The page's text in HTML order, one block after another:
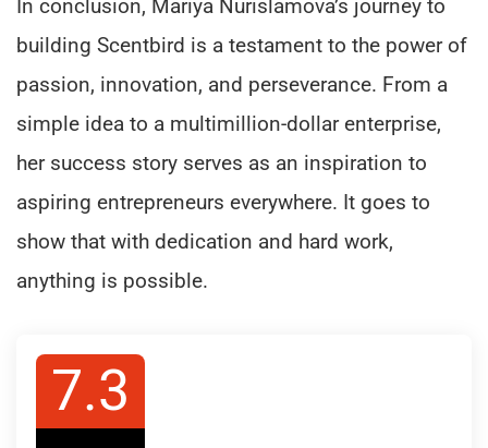
In conclusion, Mariya Nurislamova’s journey to
building Scentbird is a testament to the power of
passion, innovation, and perseverance. From a
simple idea to a multimillion-dollar enterprise,
her success story serves as an inspiration to
aspiring entrepreneurs everywhere. It goes to
show that with dedication and hard work,
anything is possible.
7.3